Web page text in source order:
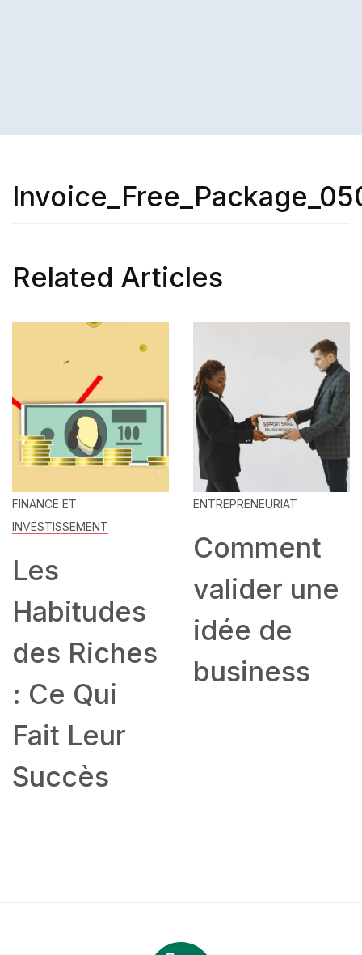
Related Articles
FINANCE ET
INVESTISSEMENT
Les
Habitudes
des Riches
: Ce Qui
Fait Leur
Succès
ENTREPRENEURIAT
Comment
valider une
idée de
business